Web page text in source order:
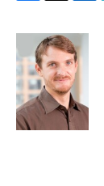
c
e
b
o
o
k
i
t
t
e
r
n
k
e
d
I
n